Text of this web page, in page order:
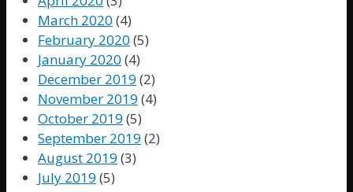
March 2020 (4)
February 2020 (5)
January 2020 (4)
December 2019 (2)
November 2019 (4)
October 2019 (5)
September 2019 (2)
August 2019 (3)
July 2019 (5)